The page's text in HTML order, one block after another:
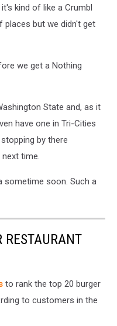
kind of like a Crumbl
places but we didn't get
we get a Nothing
State and, as it
have one in Tri-Cities
by there
time.
sometime soon. Such a
RESTAURANT
to rank the top 20 burger
to customers in the